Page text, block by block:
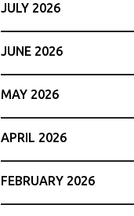
JULY 2026
JUNE 2026
MAY 2026
APRIL 2026
FEBRUARY 2026